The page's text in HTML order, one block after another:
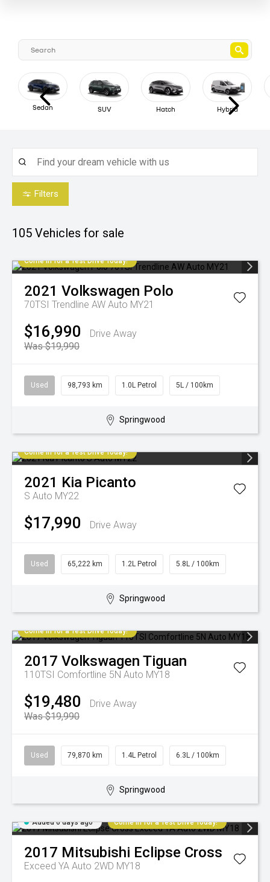
Sedan SUV Hatch Hybrid
Filters
105 Vehicles for sale
Come in for a Test Drive Today!
2021 Volkswagen Polo
70TSI Trendline AW Auto MY21
$16,990
Drive Away
Was $19,990
Used 98,793 km 1.0L Petrol 5L / 100km
Springwood
Come in for a Test Drive Today!
2021 Kia Picanto
S Auto MY22
$17,990 Drive Away
Used 65,222 km 1.2L Petrol 5.8L / 100km
Springwood
Come in for a Test Drive Today!
2017 Volkswagen Tiguan
110TSI Comfortline 5N Auto MY18
$19,480
Drive Away
Was $19,990
Used 79,870 km 1.4L Petrol 6.3L / 100km
Springwood
Added 6 days ago Come in for a Test Drive Today!
2017 Mitsubishi Eclipse Cross
Exceed YA Auto 2WD MY18